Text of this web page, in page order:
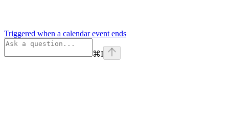
Triggered when a calendar event ends
⌘I